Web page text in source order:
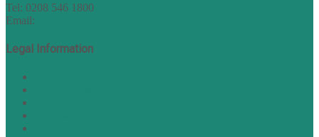
Tel: 0208 546 1800
Email:
Legal Information